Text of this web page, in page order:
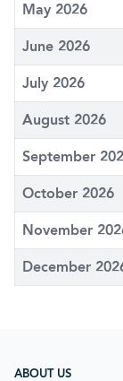
May 2026
June 2026
July 2026
August 2026
September
October 2026
November
December
ABOUT US